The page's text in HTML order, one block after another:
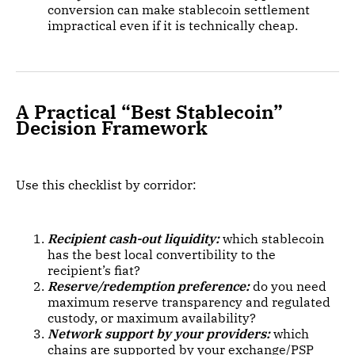
conversion can make stablecoin settlement
impractical even if it is technically cheap.
A Practical “Best Stablecoin”
Decision Framework
Use this checklist by corridor:
Recipient cash-out liquidity:which stablecoin
has the best local convertibility to the
recipient’s fiat?
Reserve/redemption preference:do you need
maximum reserve transparency and regulated
custody, or maximum availability?
Network support by your providers:which
chains are supported by your exchange/PSP